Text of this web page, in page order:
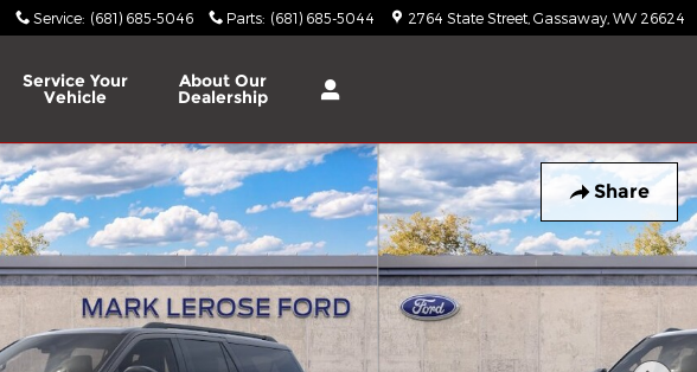
Service: (681) 685-5046 Parts: (681) 685-5044 2764 State Street Gassaway WV 26624
Service Your
Vehicle
About Our
Dealership
Share